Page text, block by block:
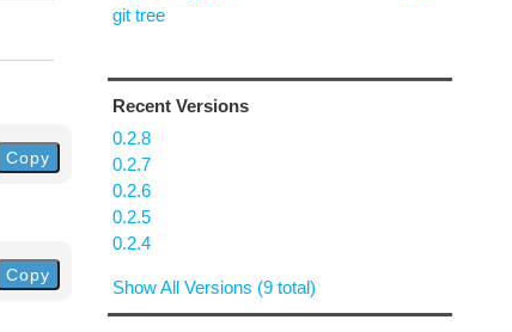
Copy
Copy
git tree
Recent Versions
0.2.8
0.2.7
0.2.6
0.2.5
0.2.4
Show All Versions (9 total)